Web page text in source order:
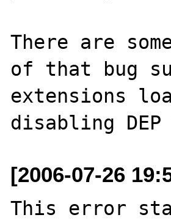
There are
of that bug
extensions
[2006-07-26
This error